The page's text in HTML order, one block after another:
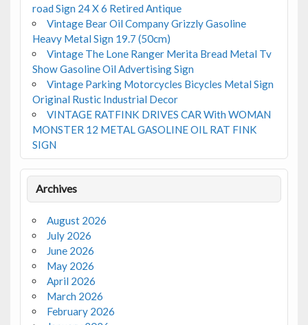
road Sign 24 X 6 Retired Antique
Vintage Bear Oil Company Grizzly Gasoline
Heavy Metal Sign 19.7 (50cm)
Vintage The Lone Ranger Merita Bread Metal Tv
Show Gasoline Oil Advertising Sign
Vintage Parking Motorcycles Bicycles Metal Sign
Original Rustic Industrial Decor
VINTAGE RATFINK DRIVES CAR With WOMAN
MONSTER 12 METAL GASOLINE OIL RAT FINK
SIGN
Archives
August 2026
July 2026
June 2026
May 2026
April 2026
March 2026
February 2026